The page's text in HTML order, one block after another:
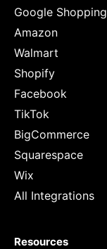
Google Shopping
Amazon
Walmart
Shopify
Facebook
TikTok
BigCommerce
Squarespace
Wix
All Integrations
Resources